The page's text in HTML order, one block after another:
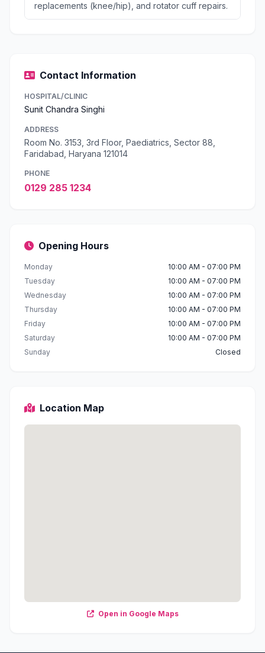
replacements (knee/hip), and rotator cuff repairs.
Contact Information
HOSPITAL/CLINIC
Sunit Chandra Singhi
ADDRESS
Room No. 3153, 3rd Floor, Paediatrics, Sector 88,
Faridabad, Haryana 121014
PHONE
0129 285 1234
Opening Hours
Monday
10:00 AM - 07:00 PM
Tuesday
10:00 AM - 07:00 PM
Wednesday
10:00 AM - 07:00 PM
Thursday
10:00 AM - 07:00 PM
Friday
10:00 AM - 07:00 PM
Saturday
10:00 AM - 07:00 PM
Sunday
Closed
Location Map
Open in Google Maps